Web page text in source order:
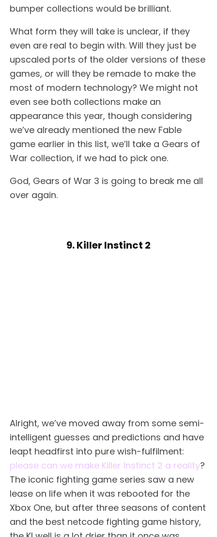
bumper collections would be brilliant.
What form they will take is unclear, if they
even are real to begin with. Will they just be
upscaled ports of the older versions of these
games, or will they be remade to make the
most of modern technology? We might not
even see both collections make an
appearance this year, though considering
we’ve already mentioned the new Fable
game earlier in this list, we’ll take a Gears of
War collection, if we had to pick one.
God, Gears of War 3 is going to break me all
over again.
9. Killer Instinct 2
Alright, we’ve moved away from some semi-
intelligent guesses and predictions and have
leapt headfirst into pure wish-fulfilment:
please can we make Killer Instinct 2 a reality?
The iconic fighting game series saw a new
lease on life when it was rebooted for the
Xbox One, but after three seasons of content
and the best netcode fighting game history,